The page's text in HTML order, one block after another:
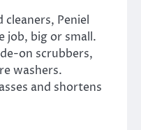
Peniel
job, big or small.
on scrubbers,
washers.
and shortens